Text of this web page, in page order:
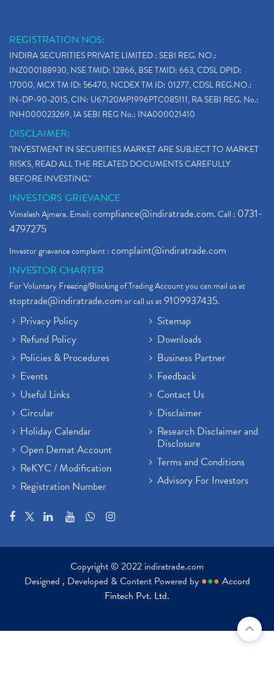
REGISTRATION NOS:
INDIRA SECURITIES PRIVATE LIMITED : SEBI REG. NO.:
INZ000188930, NSE TMID: 12866, BSE TMID: 663, CDSL DPID:
17000, MCX TM ID: 56470, NCDEX TM ID: 01277, CDSL REG.NO.:
IN-DP-90-2015, CIN: U67120MP1996PTC085111, RA SEBI REG. No.:
INH000023269, IA SEBI REG No.: INA000021410
DISCLAIMER:
"INVESTMENT IN SECURITIES MARKET ARE SUBJECT TO MARKET
RISKS, READ ALL THE RELATED DOCUMENTS CAREFULLY
BEFORE INVESTING."
INVESTORS GRIEVANCE
Vimalesh Ajmera. Email:compliance@indiratrade.com. Call : 0731-
4797275
Investor grievance complaint :complaint@indiratrade.com
INVESTOR CHARTER
For Voluntary Freezing/Blocking of Trading Account you can mail us at
stoptrade@indiratrade.comor call us at9109937435.
Privacy Policy
Refund Policy
Policies & Procedures
Events
Useful Links
Circular
Holiday Calendar
Open Demat Account
ReKYC / Modification
Registration Number
Sitemap
Downloads
Business Partner
Feedback
Contact Us
Disclaimer
Research Disclaimer and
Disclosure
Terms and Conditions
Advisory For Investors
Copyright © 2022 indiratrade.com
Designed , Developed & Content Powered by ●●● Accord
Fintech Pvt. Ltd.